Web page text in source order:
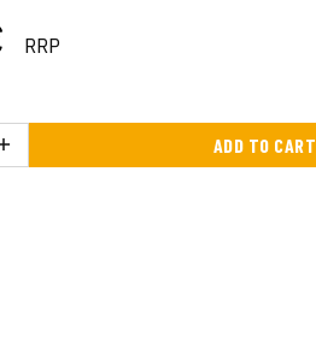
RRP
ADD TO CART